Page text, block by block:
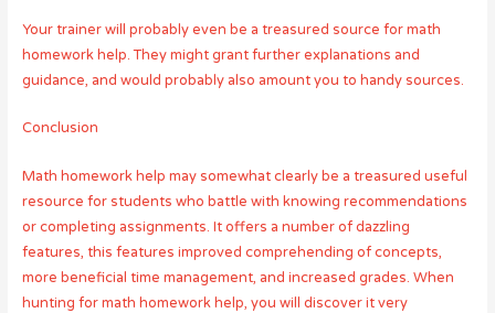
Your trainer will probably even be a treasured source for math
homework help. They might grant further explanations and
guidance, and would probably also amount you to handy sources.
Conclusion
Math homework help may somewhat clearly be a treasured useful
resource for students who battle with knowing recommendations
or completing assignments. It offers a number of dazzling
features, this features improved comprehending of concepts,
more beneficial time management, and increased grades. When
hunting for math homework help, you will discover it very